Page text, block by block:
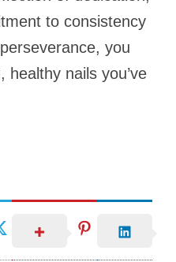
to consistency
you
nails you’ve